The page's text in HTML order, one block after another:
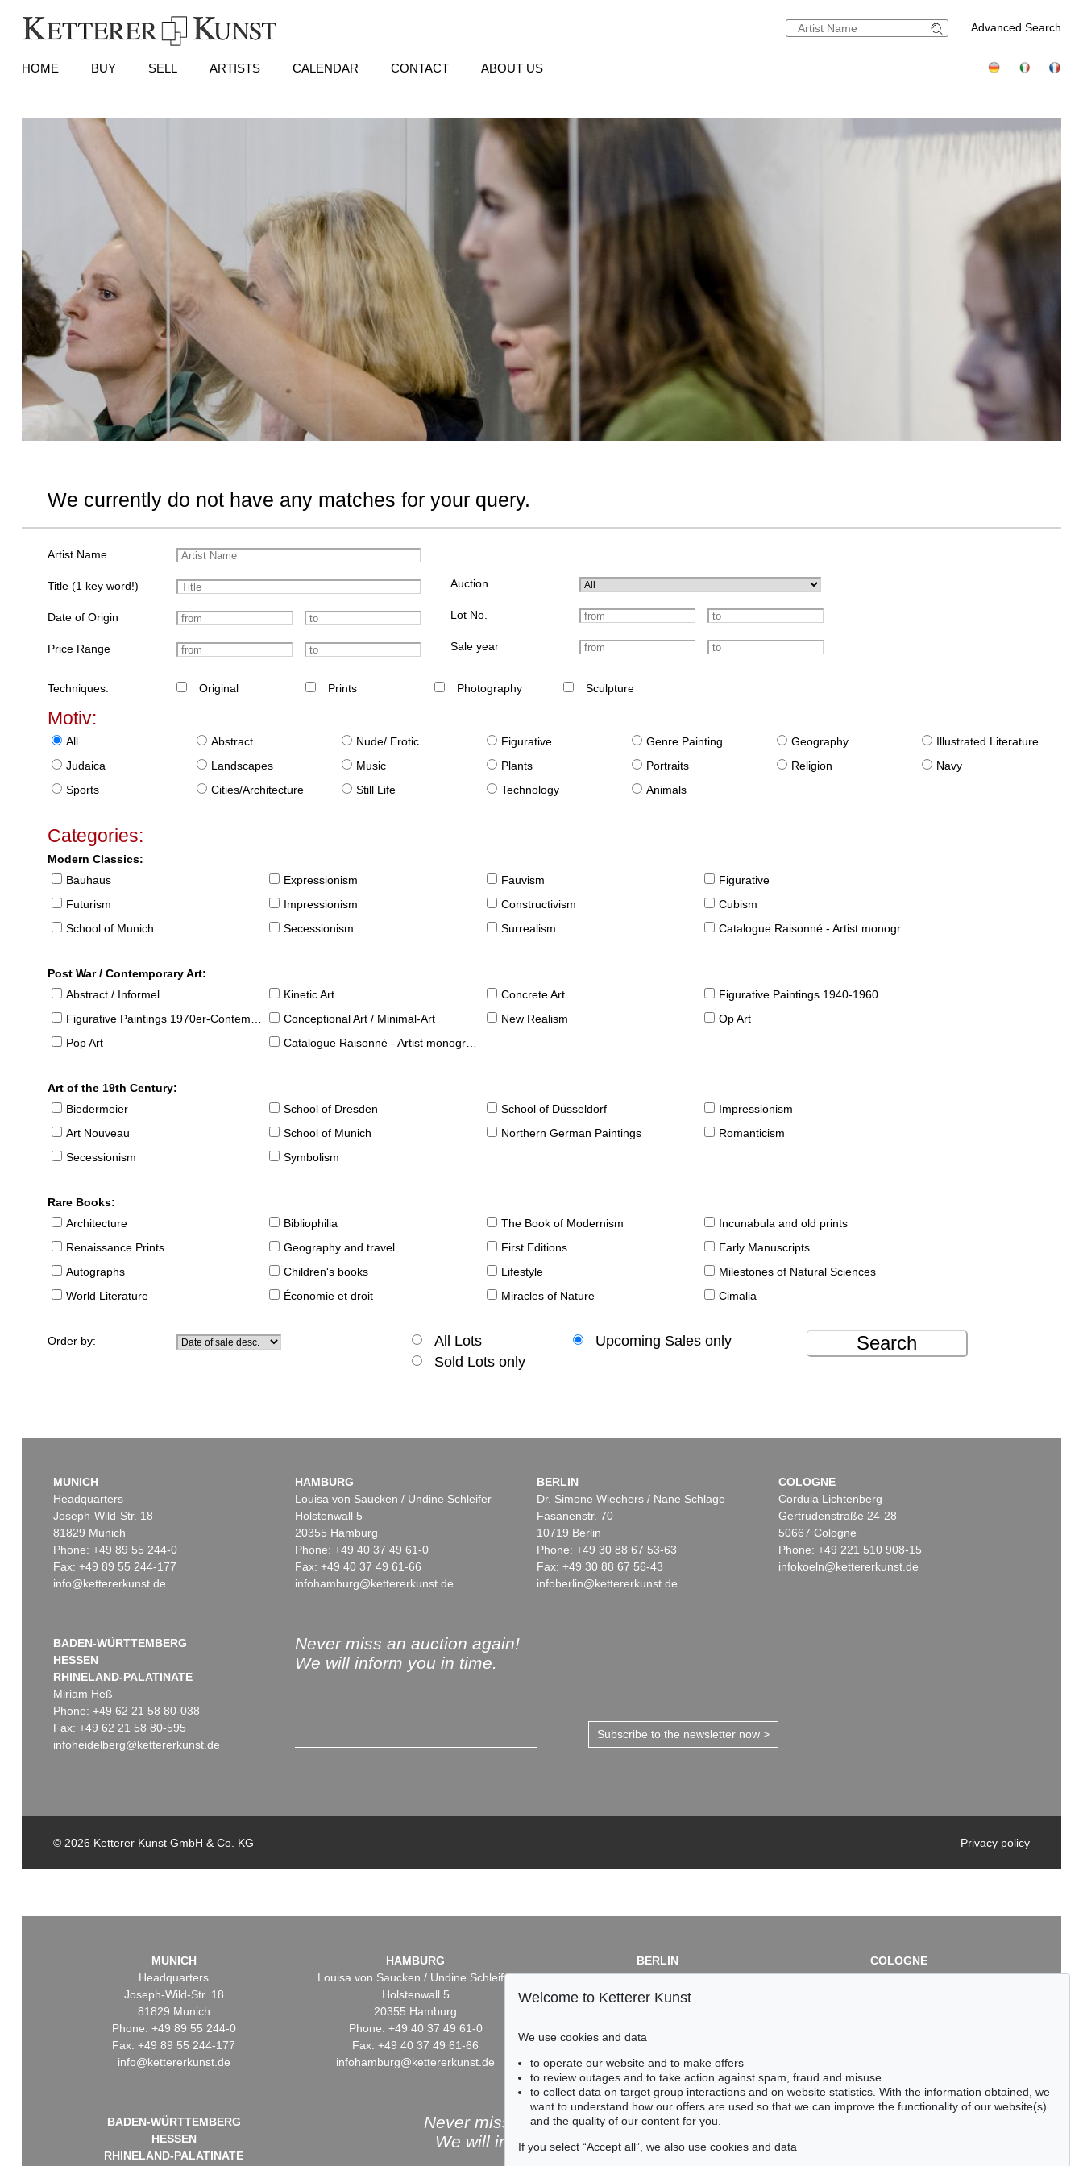
Advanced Search
HOME BUY SELL ARTISTS CALENDAR CONTACT ABOUT US
We currently do not have any matches for your query.
Artist Name
Title (1 key word!)
Date of Origin
Price Range
Auction
Lot No.
Sale year
Techniques: Original Prints Photography Sculpture
Motiv:
All Abstract Nude/ Erotic Figurative Genre Painting Geography
Illustrated Literature
Judaica
Landscapes Music Plants Portraits Religion
Navy
Sports
Cities/Architecture Still Life Technology Animals
Categories:
Modern Classics:
Bauhaus
Expressionism Fauvism
Figurative
Futurism
Impressionism Constructivism
Cubism
School of Munich
Secessionism Surrealism Catalogue Raisonné - Artist monographies
Post War / Contemporary Art:
Abstract / Informel
Kinetic Art Concrete Art
Figurative Paintings 1940-1960
Figurative Paintings 1970er-Contemporary
Conceptional Art / Minimal-Art New Realism
Op Art
Pop Art
Catalogue Raisonné - Artist monographies
Art of the 19th Century:
Biedermeier
School of Dresden School of Düsseldorf
Impressionism
Art Nouveau
School of Munich Northern German Paintings
Romanticism
Secessionism
Symbolism
Rare Books:
Architecture
Bibliophilia The Book of Modernism
Incunabula and old prints
Renaissance Prints
Geography and travel First Editions
Early Manuscripts
Autographs
Children's books Lifestyle
Milestones of Natural Sciences
World Literature
Économie et droit Miracles of Nature Cimalia
Order by: All Lots
Upcoming Sales only
Sold Lots only
Search
MUNICH
Headquarters
Joseph-Wild-Str. 18
81829 Munich
Phone: +49 89 55 244-0
Fax: +49 89 55 244-177
info@kettererkunst.de
HAMBURG
Louisa von Saucken / Undine Schleifer
Holstenwall 5
20355 Hamburg
Phone: +49 40 37 49 61-0
Fax: +49 40 37 49 61-66
infohamburg@kettererkunst.de
BERLIN
Dr. Simone Wiechers / Nane Schlage
Fasanenstr. 70
10719 Berlin
Phone: +49 30 88 67 53-63
Fax: +49 30 88 67 56-43
infoberlin@kettererkunst.de
COLOGNE
Cordula Lichtenberg
Gertrudenstraße 24-28
50667 Cologne
Phone: +49 221 510 908-15
infokoeln@kettererkunst.de
BADEN-WÜRTTEMBERG
HESSEN
RHINELAND-PALATINATE
Miriam Heß
Phone: +49 62 21 58 80-038
Fax: +49 62 21 58 80-595
infoheidelberg@kettererkunst.de
Never miss an auction again!
We will inform you in time.
Subscribe to the newsletter now >
© 2026 Ketterer Kunst GmbH & Co. KG Privacy policy
MUNICH
Headquarters
Joseph-Wild-Str. 18
81829 Munich
Phone: +49 89 55 244-0
Fax: +49 89 55 244-177
info@kettererkunst.de
HAMBURG
Louisa von Saucken / Undine Schleifer
Holstenwall 5
20355 Hamburg
Phone: +49 40 37 49 61-0
Fax: +49 40 37 49 61-66
infohamburg@kettererkunst.de
BERLIN
Dr. Simone Wiechers / Nane Schlage
Fasanenstr. 70
Fax: +49 30 88 67 56-43
infoberlin@kettererkunst.de
COLOGNE
Cordula Lichtenberg
BADEN-WÜRTTEMBERG
HESSEN
RHINELAND-PALATINATE
Never miss an auction again!
We will inform you in time.
Welcome to Ketterer Kunst
We use cookies and data
to operate our website and to make offers
to review outages and to take action against spam, fraud and misuse
to collect data on target group interactions and on website statistics. With the information obtained, we
want to understand how our offers are used so that we can improve the functionality of our website(s)
and the quality of our content for you.
If you select “Accept all”, we also use cookies and data